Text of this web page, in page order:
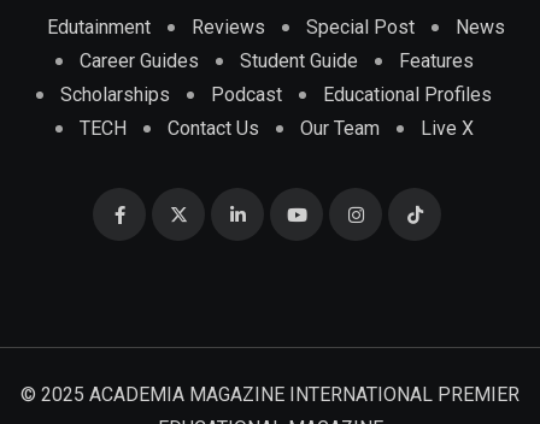
Edutainment Reviews Special Post
News
Career Guides
Student Guide
Features
Scholarships
Podcast
Educational Profiles
TECH
Contact Us Our Team Live X
© 2025 ACADEMIA MAGAZINE INTERNATIONAL PREMIER